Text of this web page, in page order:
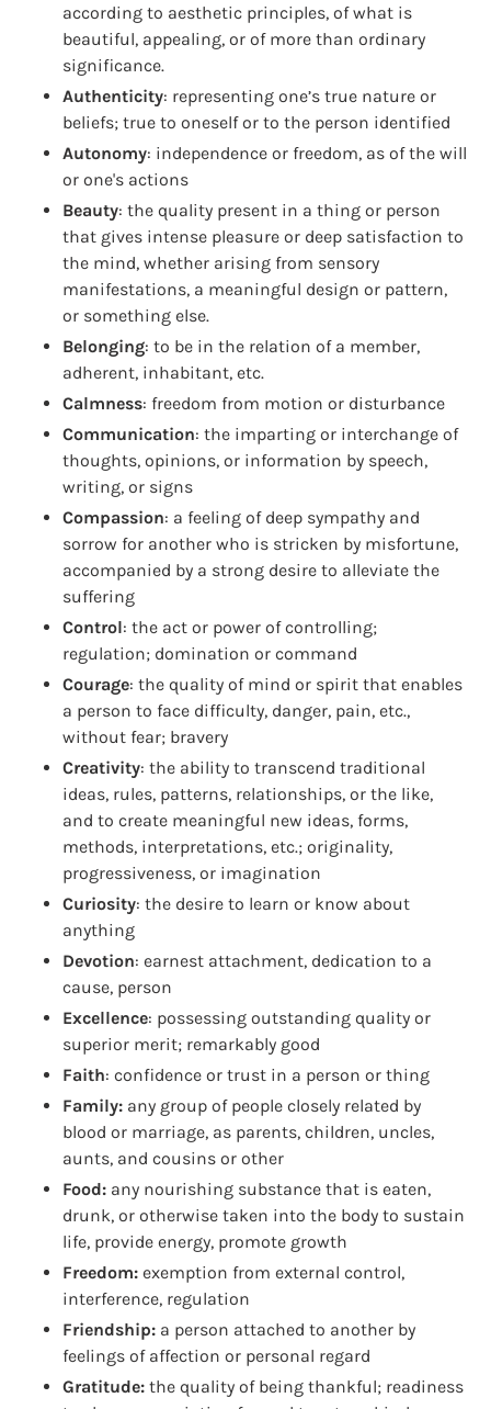
according to aesthetic principles, of what is
beautiful, appealing, or of more than ordinary
significance.
Authenticity: representing one’s true nature or
beliefs; true to oneself or to the person identified
Autonomy: independence or freedom, as of the will
or one's actions
Beauty: the quality present in a thing or person
that gives intense pleasure or deep satisfaction to
the mind, whether arising from sensory
manifestations, a meaningful design or pattern,
or something else.
Belonging: to be in the relation of a member,
adherent, inhabitant, etc.
Calmness: freedom from motion or disturbance
Communication: the imparting or interchange of
thoughts, opinions, or information by speech,
writing, or signs
Compassion: a feeling of deep sympathy and
sorrow for another who is stricken by misfortune,
accompanied by a strong desire to alleviate the
suffering
Control: the act or power of controlling;
regulation; domination or command
Courage: the quality of mind or spirit that enables
a person to face difficulty, danger, pain, etc.,
without fear; bravery
Creativity: the ability to transcend traditional
ideas, rules, patterns, relationships, or the like,
and to create meaningful new ideas, forms,
methods, interpretations, etc.; originality,
progressiveness, or imagination
Curiosity: the desire to learn or know about
anything
Devotion: earnest attachment, dedication to a
cause, person
Excellence: possessing outstanding quality or
superior merit; remarkably good
Faith: confidence or trust in a person or thing
Family: any group of people closely related by
blood or marriage, as parents, children, uncles,
aunts, and cousins or other
Food: any nourishing substance that is eaten,
drunk, or otherwise taken into the body to sustain
life, provide energy, promote growth
Freedom: exemption from external control,
interference, regulation
Friendship: a person attached to another by
feelings of affection or personal regard
Gratitude: the quality of being thankful; readiness